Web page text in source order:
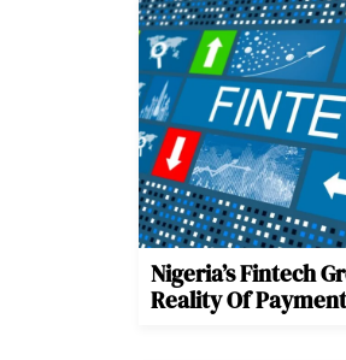
Nigeria’s Fintech
Reality Of